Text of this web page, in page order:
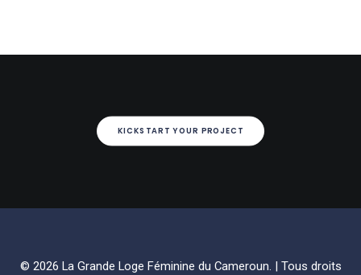
KICKSTART YOUR PROJECT
© 2026 La Grande Loge Féminine du Cameroun. | Tous droits